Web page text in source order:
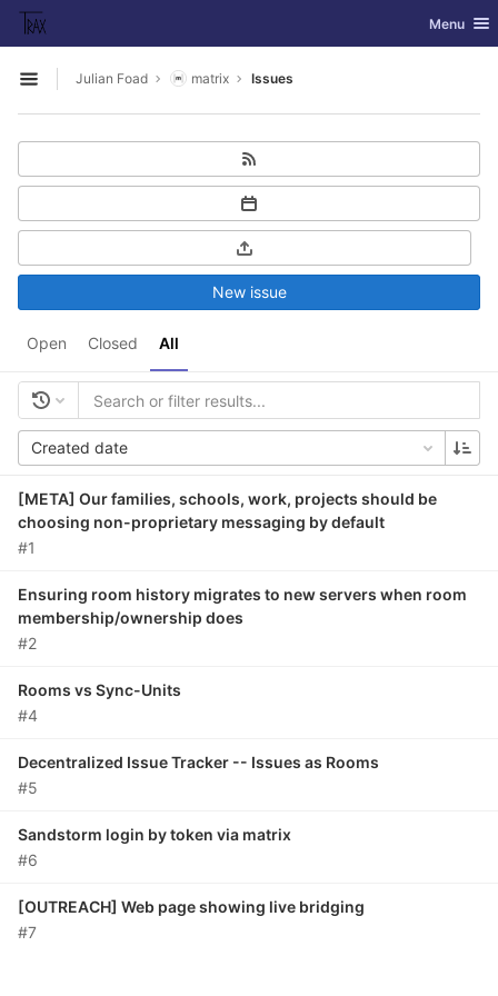
Skip to content
GitLab Toggle
Menu
Open sidebar
Julian Foad matrix Issues
Open Closed All
New issue
Created date
[META] Our families, schools, work, projects should be
choosing non-proprietary messaging by default
#1
Ensuring room history migrates to new servers when room
membership/ownership does
#2
Rooms vs Sync-Units
#4
Decentralized Issue Tracker -- Issues as Rooms
#5
Sandstorm login by token via matrix
#6
[OUTREACH] Web page showing live bridging
#7